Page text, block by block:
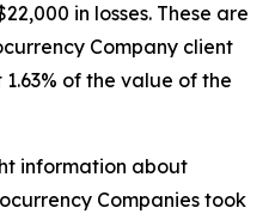
in losses. These are
Company client
of the value of the
information about
Companies took